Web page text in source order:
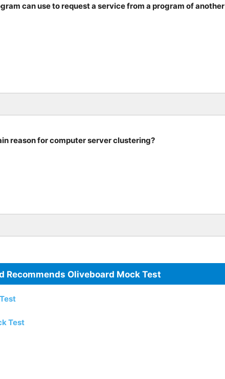
can use to request a service from a program of another
reason for computer server clustering?
Recommends Oliveboard Mock Test
Test